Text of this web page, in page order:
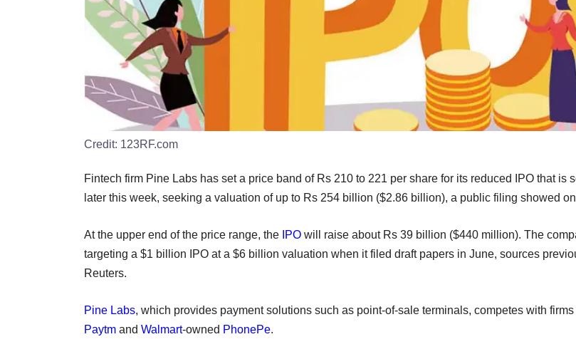
Credit: 123RF.com
Fintech firm Pine Labs has set a price band of Rs 210 to 221 per share for its reduced IPO that is
later this week, seeking a valuation of up to Rs 254 billion ($2.86 billion), a public filing showed
At the upper end of the price range, the IPO will raise about Rs 39 billion ($440 million). The
targeting a $1 billion IPO at a $6 billion valuation when it filed draft papers in June, sources
Reuters.
Pine Labs, which provides payment solutions such as point-of-sale terminals, competes with
Paytm and Walmart-owned PhonePe.